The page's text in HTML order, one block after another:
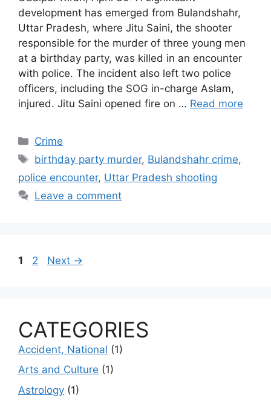
development has emerged from Bulandshahr,
Uttar Pradesh, where Jitu Saini, the shooter
responsible for the murder of three young men
at a birthday party, was killed in an encounter
with police. The incident also left two police
officers, including the SOG in-charge Aslam,
injured. Jitu Saini opened fire on … Read more
Categories
Crime
Tags
birthday party murder, Bulandshahr crime,
police encounter, Uttar Pradesh shooting
Leave a comment
Page
1 Page
2 Next →
CATEGORIES
Accident, National (1)
Arts and Culture (1)
Astrology (1)